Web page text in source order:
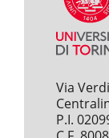
Via
P.I.